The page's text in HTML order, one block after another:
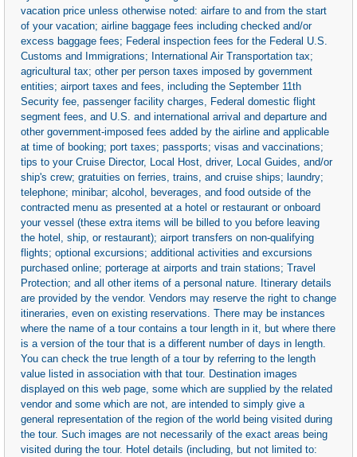
vacation price unless otherwise noted: airfare to and from the start
of your vacation; airline baggage fees including checked and/or
excess baggage fees; Federal inspection fees for the Federal U.S.
Customs and Immigrations; International Air Transportation tax;
agricultural tax; other per person taxes imposed by government
entities; airport taxes and fees, including the September 11th
Security fee, passenger facility charges, Federal domestic flight
segment fees, and U.S. and international arrival and departure and
other government-imposed fees added by the airline and applicable
at time of booking; port taxes; passports; visas and vaccinations;
tips to your Cruise Director, Local Host, driver, Local Guides, and/or
ship's crew; gratuities on ferries, trains, and cruise ships; laundry;
telephone; minibar; alcohol, beverages, and food outside of the
contracted menu as presented at a hotel or restaurant or onboard
your vessel (these extra items will be billed to you before leaving
the hotel, ship, or restaurant); airport transfers on non-qualifying
flights; optional excursions; additional activities and excursions
purchased online; porterage at airports and train stations; Travel
Protection; and all other items of a personal nature. Itinerary details
are provided by the vendor. Vendors may reserve the right to change
itineraries, even on existing reservations. There may be instances
where the name of a tour contains a tour length in it, but where there
is a version of the tour that is a different number of days in length.
You can check the true length of a tour by referring to the length
value listed in association with that tour. Destination images
displayed on this web page, some which are supplied by the related
vendor and some which are not, are intended to simply give a
general representation of the region of the world being visited during
the tour. Such images are not necessarily of the exact areas being
visited during the tour. Hotel details (including, but not limited to: